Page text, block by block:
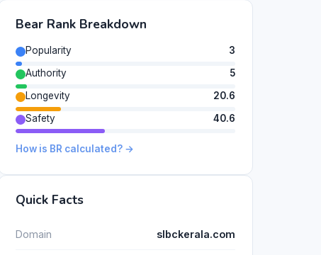
Bear Rank Breakdown
Popularity
3
Authority
5
Longevity
20.6
Safety
40.6
How is BR calculated? →
Quick Facts
Domain slbckerala.com